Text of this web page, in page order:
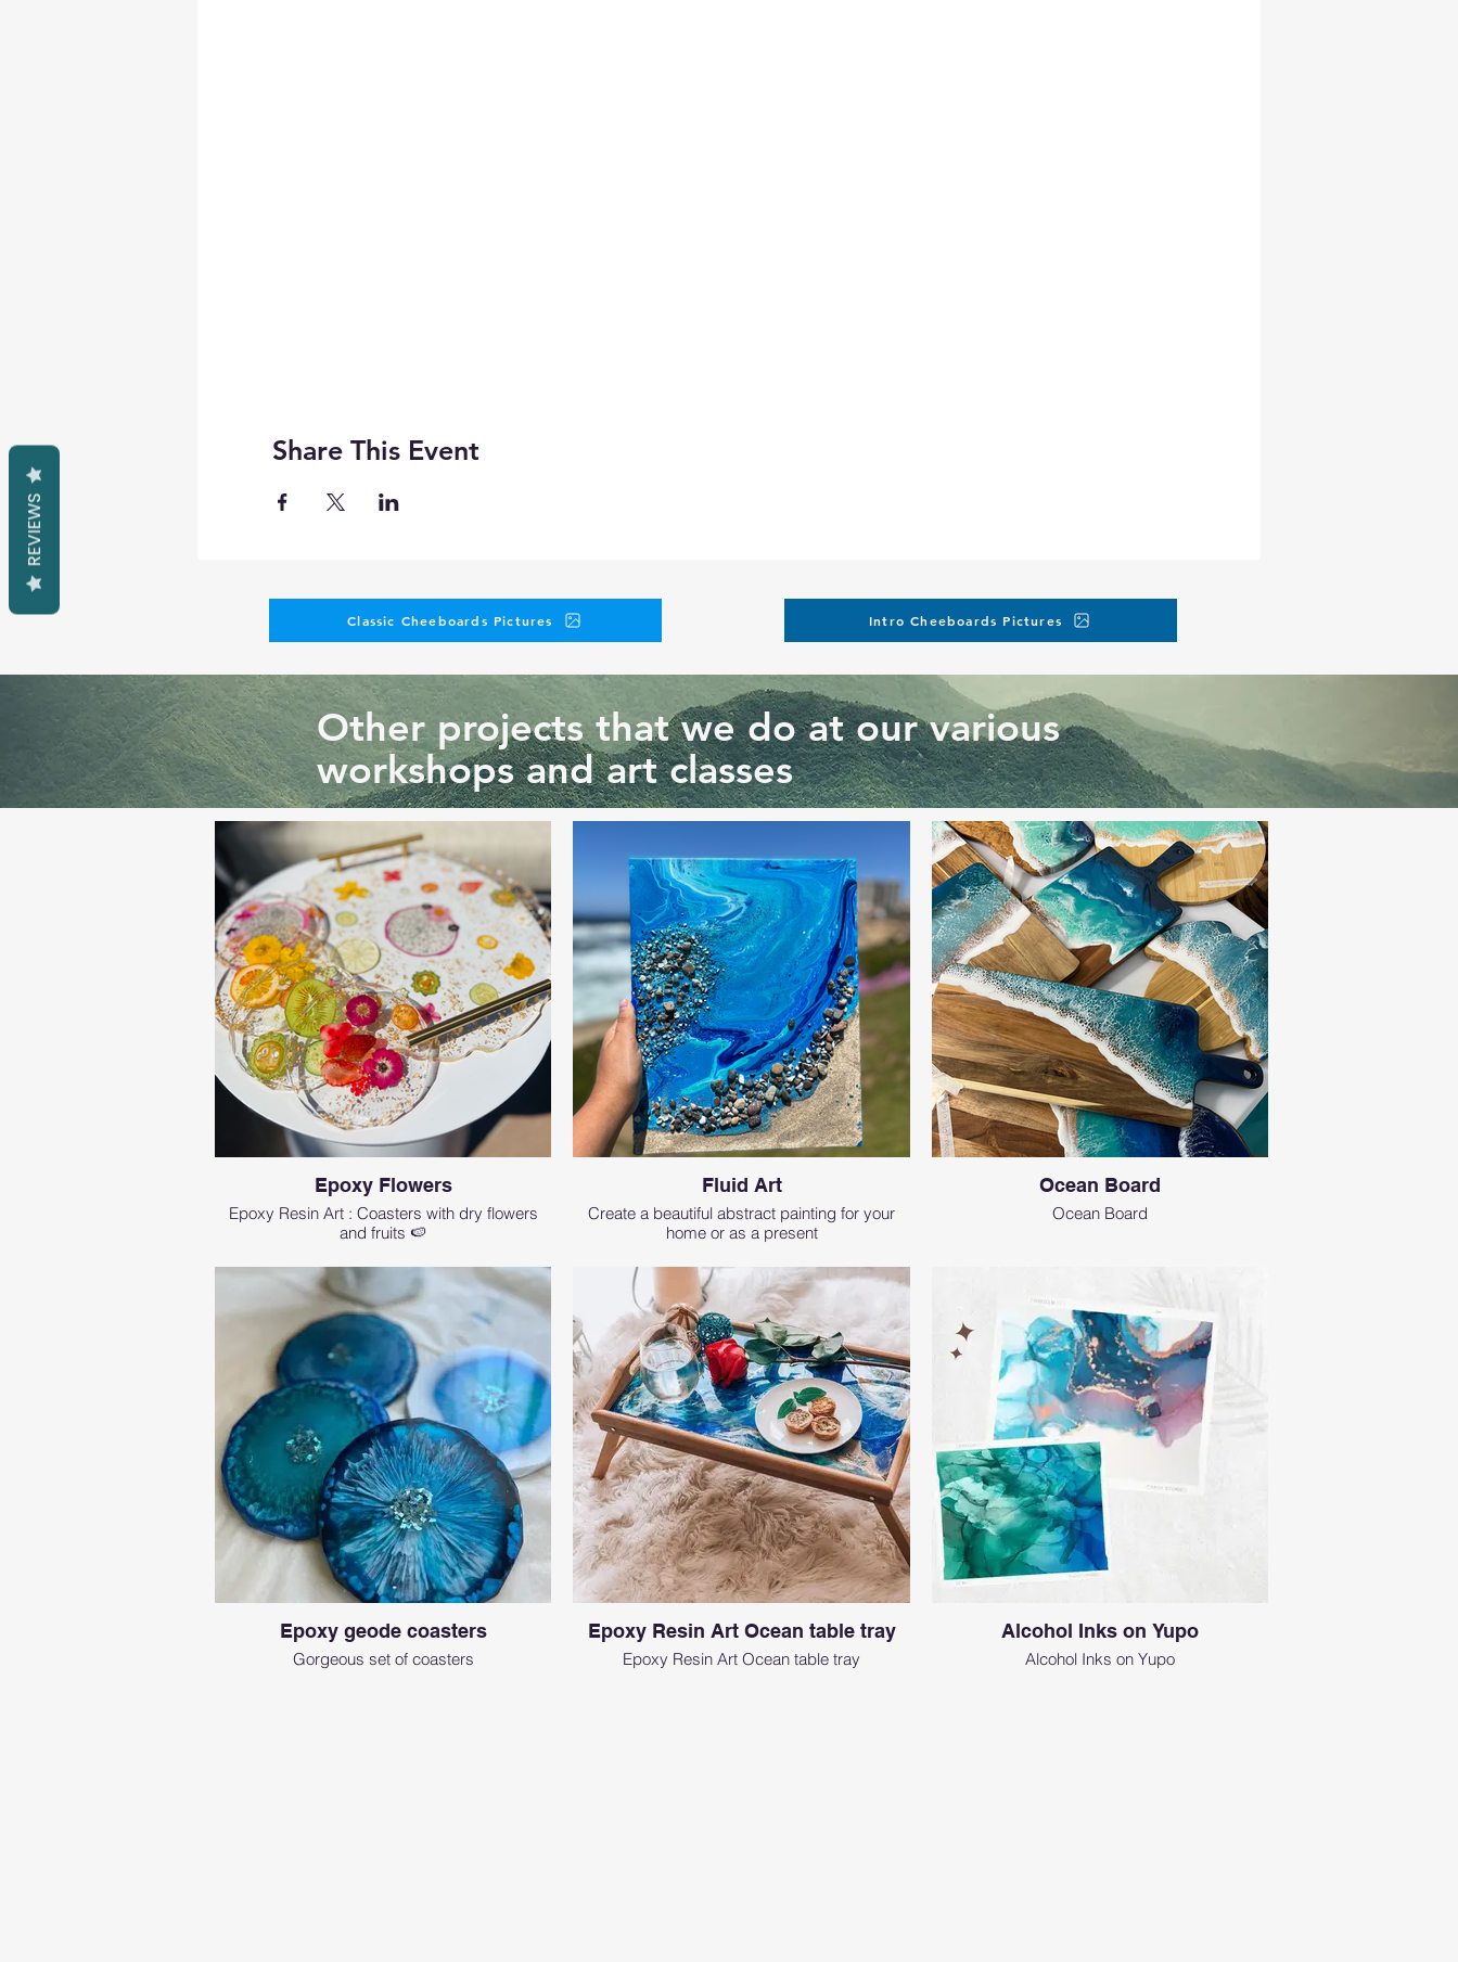
Share This Event
Classic Cheeboards Pictures Intro Cheeboards Pictures
Other projects that we do at our various
workshops and art classes
Epoxy Flowers
Epoxy Resin Art : Coasters with dry flowers
and fruits 🍉
Fluid Art
Create a beautiful abstract painting for your
home or as a present
Ocean Board
Ocean Board
Epoxy geode coasters
Gorgeous set of coasters
Epoxy Resin Art Ocean table tray
Epoxy Resin Art Ocean table tray
Alcohol Inks on Yupo
Alcohol Inks on Yupo
REVIEWS